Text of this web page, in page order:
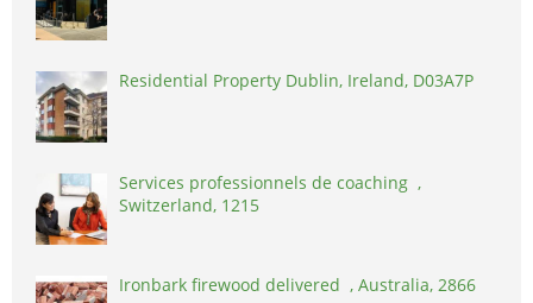
Residential Property Dublin, Ireland, D03A7P
Services professionnels de coaching ,
Switzerland, 1215
Ironbark firewood delivered , Australia, 2866